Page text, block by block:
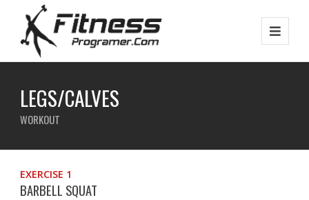
LEGS/CALVES
WORKOUT
EXERCISE 1
BARBELL SQUAT